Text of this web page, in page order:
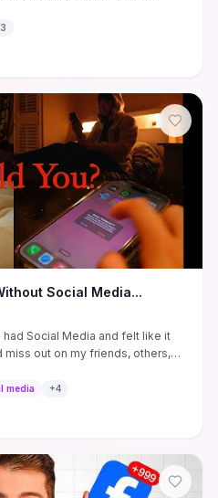
3
Social Media...
had Social Media and felt like it
miss out on my friends, others,
media +4